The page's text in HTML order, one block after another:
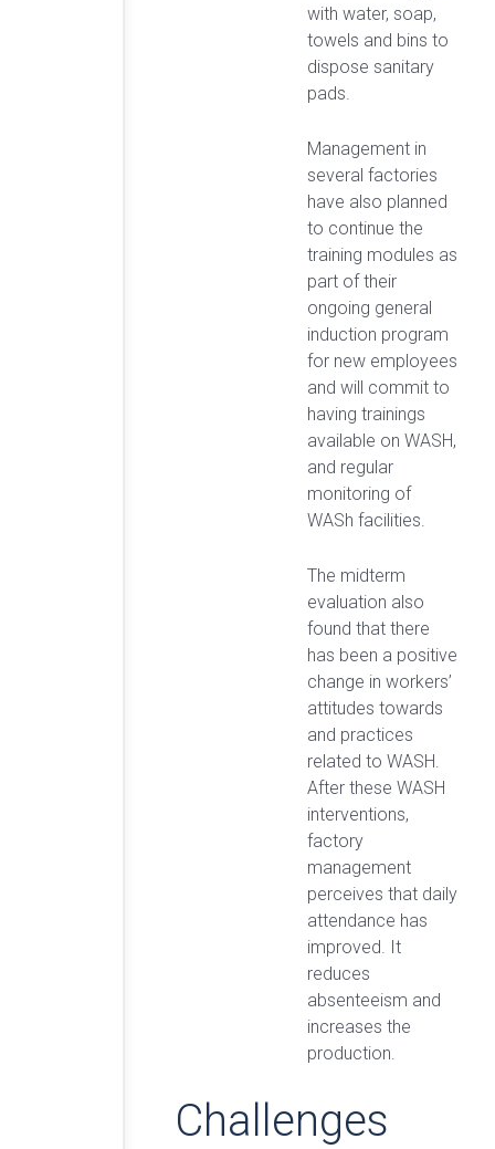
with water, soap,
towels and bins to
dispose sanitary
pads.
Management in
several factories
have also planned
to continue the
training modules as
part of their
ongoing general
induction program
for new employees
and will commit to
having trainings
available on WASH,
and regular
monitoring of
WASh facilities.
The midterm
evaluation also
found that there
has been a positive
change in workers’
attitudes towards
and practices
related to WASH.
After these WASH
interventions,
factory
management
perceives that daily
attendance has
improved. It
reduces
absenteeism and
increases the
production.
Challenges